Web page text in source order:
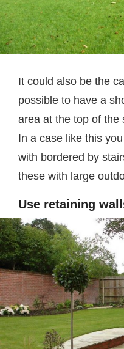
It could also be the
possible to have a
area at the top of the
In a case like this
with bordered by
these with large
Use retaining